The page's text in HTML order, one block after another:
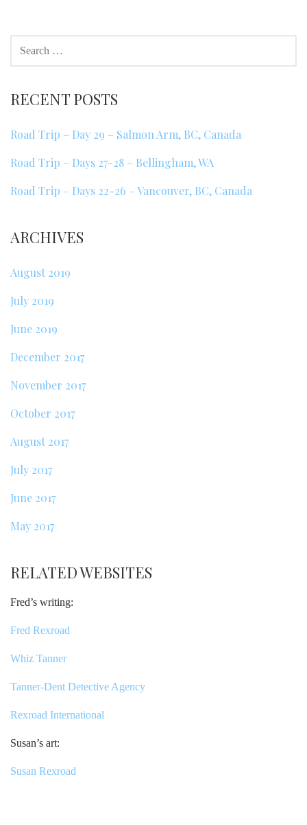
FOR:
RECENT POSTS
Road Trip – Day 29 – Salmon Arm, BC, Canada
Road Trip – Days 27-28 – Bellingham, WA
Road Trip – Days 22-26 – Vancouver, BC, Canada
ARCHIVES
August 2019
July 2019
June 2019
December 2017
November 2017
October 2017
August 2017
July 2017
June 2017
May 2017
RELATED WEBSITES
Fred’s writing:
Fred Rexroad
Whiz Tanner
Tanner-Dent Detective Agency
Rexroad International
Susan’s art:
Susan Rexroad